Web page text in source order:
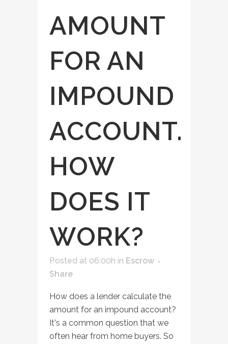
AMOUNT
FOR AN
IMPOUND
ACCOUNT.
HOW
DOES IT
WORK?
Posted at 06:00h in Escrow
Share
How does a lender calculate the
amount for an impound account?
It's a common question that we
often hear from home buyers. So